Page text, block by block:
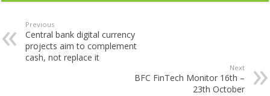
Previous
Central bank digital currency
projects aim to complement
cash, not replace it
Next
BFC FinTech Monitor 16th –
23th October